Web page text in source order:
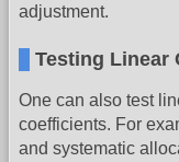
adjustment.
Testing Linear
One can also test
coefficients. For
and systematic